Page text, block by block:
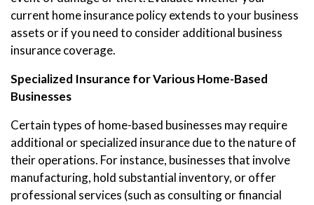
current home insurance policy extends to your business
assets or if you need to consider additional business
insurance coverage.
Specialized Insurance for Various Home-Based
Businesses
Certain types of home-based businesses may require
additional or specialized insurance due to the nature of
their operations. For instance, businesses that involve
manufacturing, hold substantial inventory, or offer
professional services (such as consulting or financial